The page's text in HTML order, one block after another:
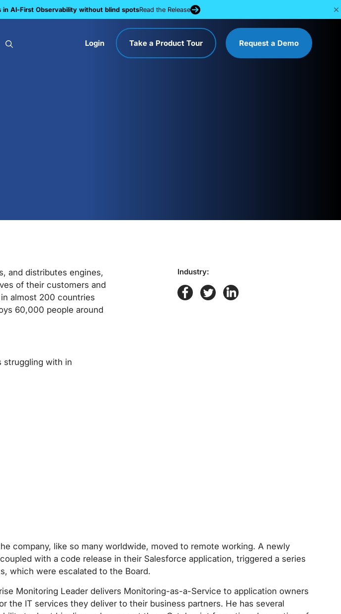
Al-First Observability without blind spotsRead the Release
Login Take a Product Tour Request a Demo
and distributes engines,
of their customers and
almost 200 countries
60,000 people around
struggling with in
Industry:
company, like so many worldwide, moved to remote working. A newly
with a code release in their Salesforce application, triggered a series
which were escalated to the Board.
Monitoring Leader delivers Monitoring-as-a-Service to application owners
the IT services they deliver to their business partners. He has several